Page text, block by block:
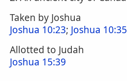
Taken by Joshua
Joshua 10:23; Joshua 10:35
Allotted to Judah
Joshua 15:39